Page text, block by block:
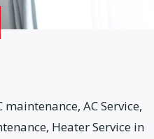
AC Service,
Heater Service in